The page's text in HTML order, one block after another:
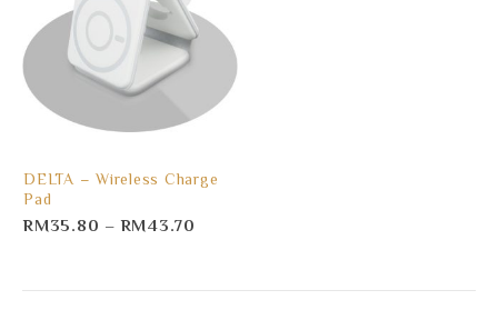
DELTA – Wireless Charge
Pad
RM35.80 –RM43.70